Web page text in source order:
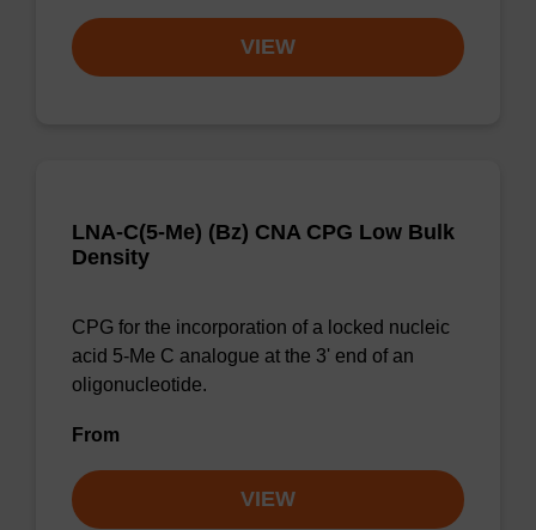
VIEW
LNA-C(5-Me) (Bz) CNA CPG Low Bulk
Density
CPG for the incorporation of a locked nucleic
acid 5-Me C analogue at the 3' end of an
oligonucleotide.
From
VIEW